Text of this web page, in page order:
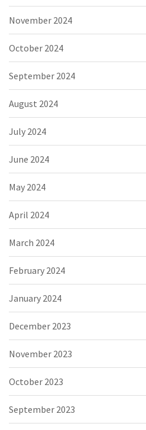
November 2024
October 2024
September 2024
August 2024
July 2024
June 2024
May 2024
April 2024
March 2024
February 2024
January 2024
December 2023
November 2023
October 2023
September 2023